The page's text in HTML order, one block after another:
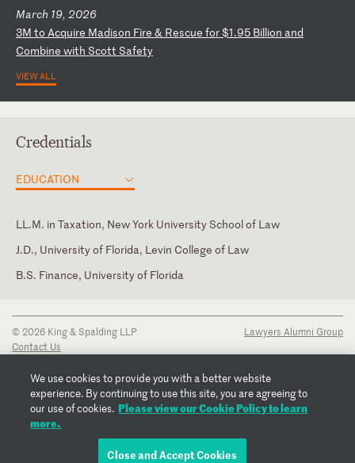
March 19, 2026
3M to Acquire Madison Fire & Rescue for$1.95 Billion and
Combine with Scott Safety
VIEW ALL
Credentials
EDUCATION
LL.M. in Taxation, New York University School of Law
J.D., University of Florida, Levin College of Law
B.S. Finance, University of Florida
New York
© 2026 King & Spalding LLP
Contact Us
Privacy Notice
Transparency Disclosure
Cookie Policy
Copyright Notice
Lawyers Alumni Group
We use cookies to provide you with a better website
experience. By continuing to use this site, you are agreeing to
our use of cookies. Please view our Cookie Policy to learn
more.
Close and Accept Cookies